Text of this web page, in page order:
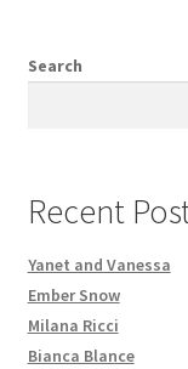
Search
Recent
Yanet and Vanessa
Ember Snow
Milana Ricci
Bianca Blance